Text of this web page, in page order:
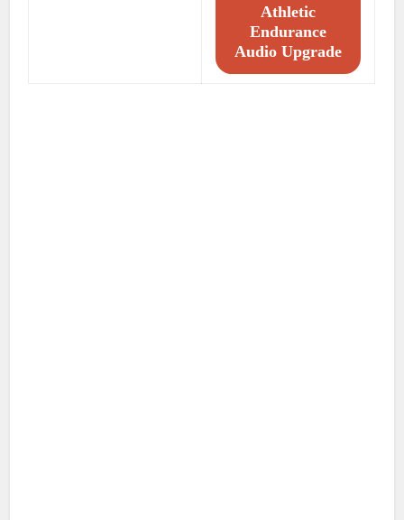
Athletic
Endurance
Audio Upgrade